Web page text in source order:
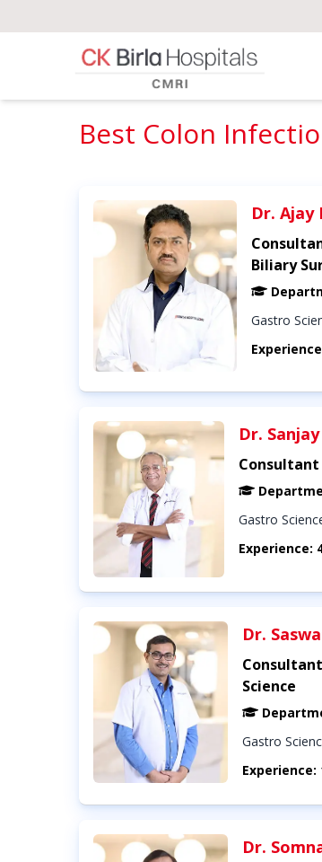
Best Colon
Dr. Ajay
Biliary
Gastro
Dr.
Consultant
Gastro
Experience:
Dr.
Science
Gastro
Experience:
Dr.